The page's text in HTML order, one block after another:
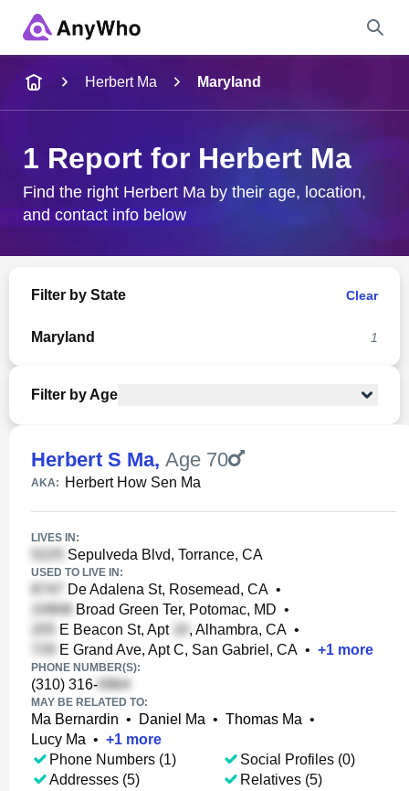
City & State
Herbert Ma Maryland
1 Report for Herbert Ma
Find the right Herbert Ma by their age, location,
and contact info below
Filter by State Clear
Maryland 1
Filter by Age
Herbert S Ma, Age 70
AKA: Herbert How Sen Ma
LIVES IN:
Sepulveda Blvd, Torrance, CA
USED TO LIVE IN:
De Adalena St, Rosemead, CA •
Broad Green Ter, Potomac, MD •
E Beacon St, Apt
, Alhambra, CA •
E Grand Ave, Apt C, San Gabriel, CA • +1 more
PHONE NUMBER(S):
(310) 316-
MAY BE RELATED TO:
Ma Bernardin • Daniel Ma • Thomas Ma •
Lucy Ma • +1 more
Phone Numbers (1)
Addresses (5)
Social Profiles (0)
Relatives (5)